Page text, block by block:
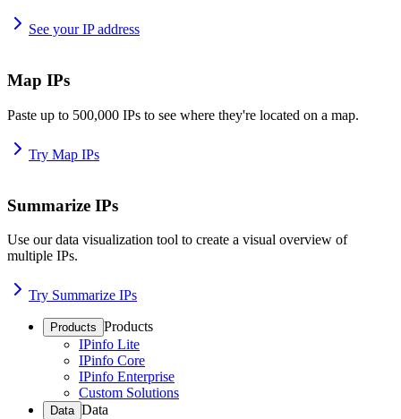
See your IP address
Map IPs
Paste up to 500,000 IPs to see where they're located on a map.
Try Map IPs
Summarize IPs
Use our data visualization tool to create a visual overview of
multiple IPs.
Try Summarize IPs
Products Products
IPinfo Lite
IPinfo Core
IPinfo Enterprise
Custom Solutions
Data Data